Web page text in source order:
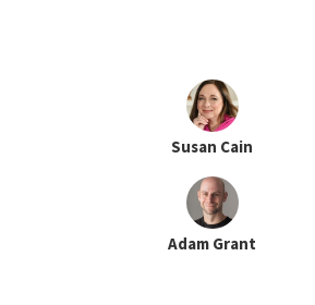
Susan Cain
Adam Grant